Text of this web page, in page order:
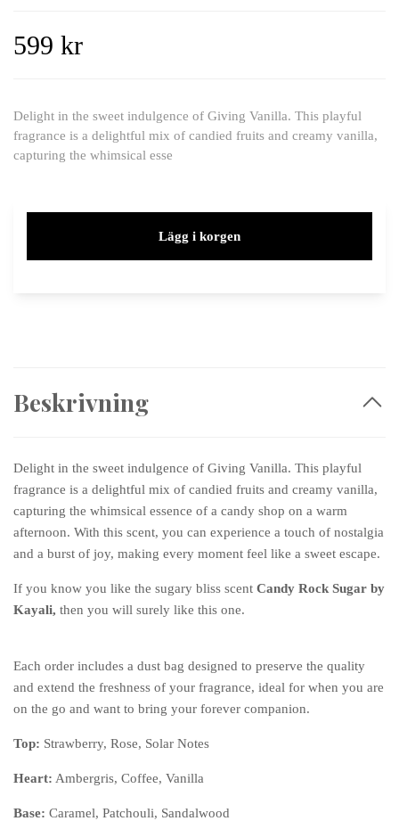
599 kr
Delight in the sweet indulgence of Giving Vanilla. This playful
fragrance is a delightful mix of candied fruits and creamy vanilla,
capturing the whimsical esse
Lägg i korgen
Beskrivning
Delight in the sweet indulgence of Giving Vanilla. This playful
fragrance is a delightful mix of candied fruits and creamy vanilla,
capturing the whimsical essence of a candy shop on a warm
afternoon. With this scent, you can experience a touch of nostalgia
and a burst of joy, making every moment feel like a sweet escape.
If you know you like the sugary bliss scent Candy Rock Sugar by
Kayali, then you will surely like this one.
Each order includes a dust bag designed to preserve the quality
and extend the freshness of your fragrance, ideal for when you are
on the go and want to bring your forever companion.
Top: Strawberry, Rose, Solar Notes
Heart: Ambergris, Coffee, Vanilla
Base: Caramel, Patchouli, Sandalwood